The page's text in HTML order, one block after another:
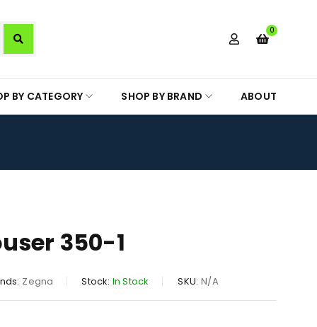
0
BY CATEGORY SHOP BY BRAND ABOUT
350-1
Zegna Stock: In Stock SKU: N/A